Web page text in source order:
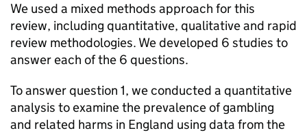
We used a mixed methods approach for this
review, including quantitative, qualitative and rapid
review methodologies. We developed 6 studies to
answer each of the 6 questions.
To answer question 1, we conducted a quantitative
analysis to examine the prevalence of gambling
and related harms in England using data from the